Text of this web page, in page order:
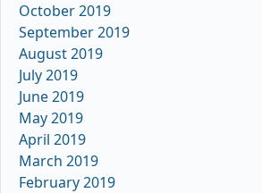
October 2019
September 2019
August 2019
July 2019
June 2019
May 2019
April 2019
March 2019
February 2019